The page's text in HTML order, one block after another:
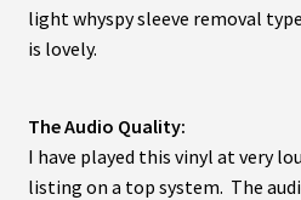
light whyspy sleeve removal
is lovely.
The Audio Quality:
I have played this vinyl at very
listing on a top system. The